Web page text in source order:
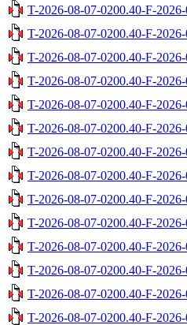
T-2026-08-07-0200.40-F-
T-2026-08-07-0200.40-F-
T-2026-08-07-0200.40-F-
T-2026-08-07-0200.40-F-
T-2026-08-07-0200.40-F-
T-2026-08-07-0200.40-F-
T-2026-08-07-0200.40-F-
T-2026-08-07-0200.40-F-
T-2026-08-07-0200.40-F-
T-2026-08-07-0200.40-F-
T-2026-08-07-0200.40-F-
T-2026-08-07-0200.40-F-
T-2026-08-07-0200.40-F-
T-2026-08-07-0200.40-F-